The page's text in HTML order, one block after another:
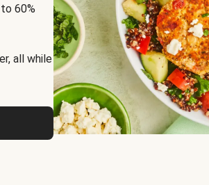
60%
all while